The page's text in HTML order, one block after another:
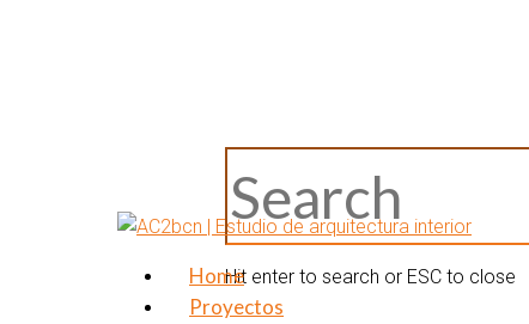
Hit enter to search or ESC to close
Close
Menu
Home
Proyectos